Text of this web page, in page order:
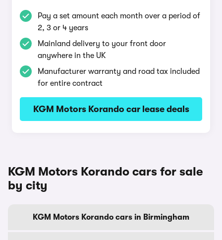
Pay a set amount each month over a period of
2, 3 or 4 years
Mainland delivery to your front door
anywhere in the UK
Manufacturer warranty and road tax included
for entire contract
KGM Motors Korando car lease deals
KGM Motors Korando cars for sale
by city
KGM Motors Korando cars in Birmingham